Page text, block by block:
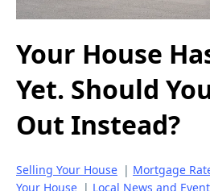
Your House
Yet. Should
Out Instead?
Selling Your House | Mortgage
Your House | Local News and